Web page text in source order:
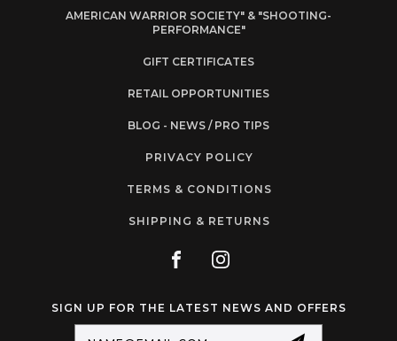
AMERICAN WARRIOR SOCIETY" & "SHOOTING-
PERFORMANCE"
GIFT CERTIFICATES
RETAIL OPPORTUNITIES
BLOG - NEWS / PRO TIPS
PRIVACY POLICY
TERMS & CONDITIONS
SHIPPING & RETURNS
SIGN UP FOR THE LATEST NEWS AND OFFERS